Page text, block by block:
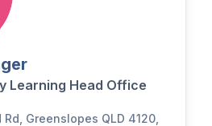
Learning Head Office
Greenslopes QLD 4120,